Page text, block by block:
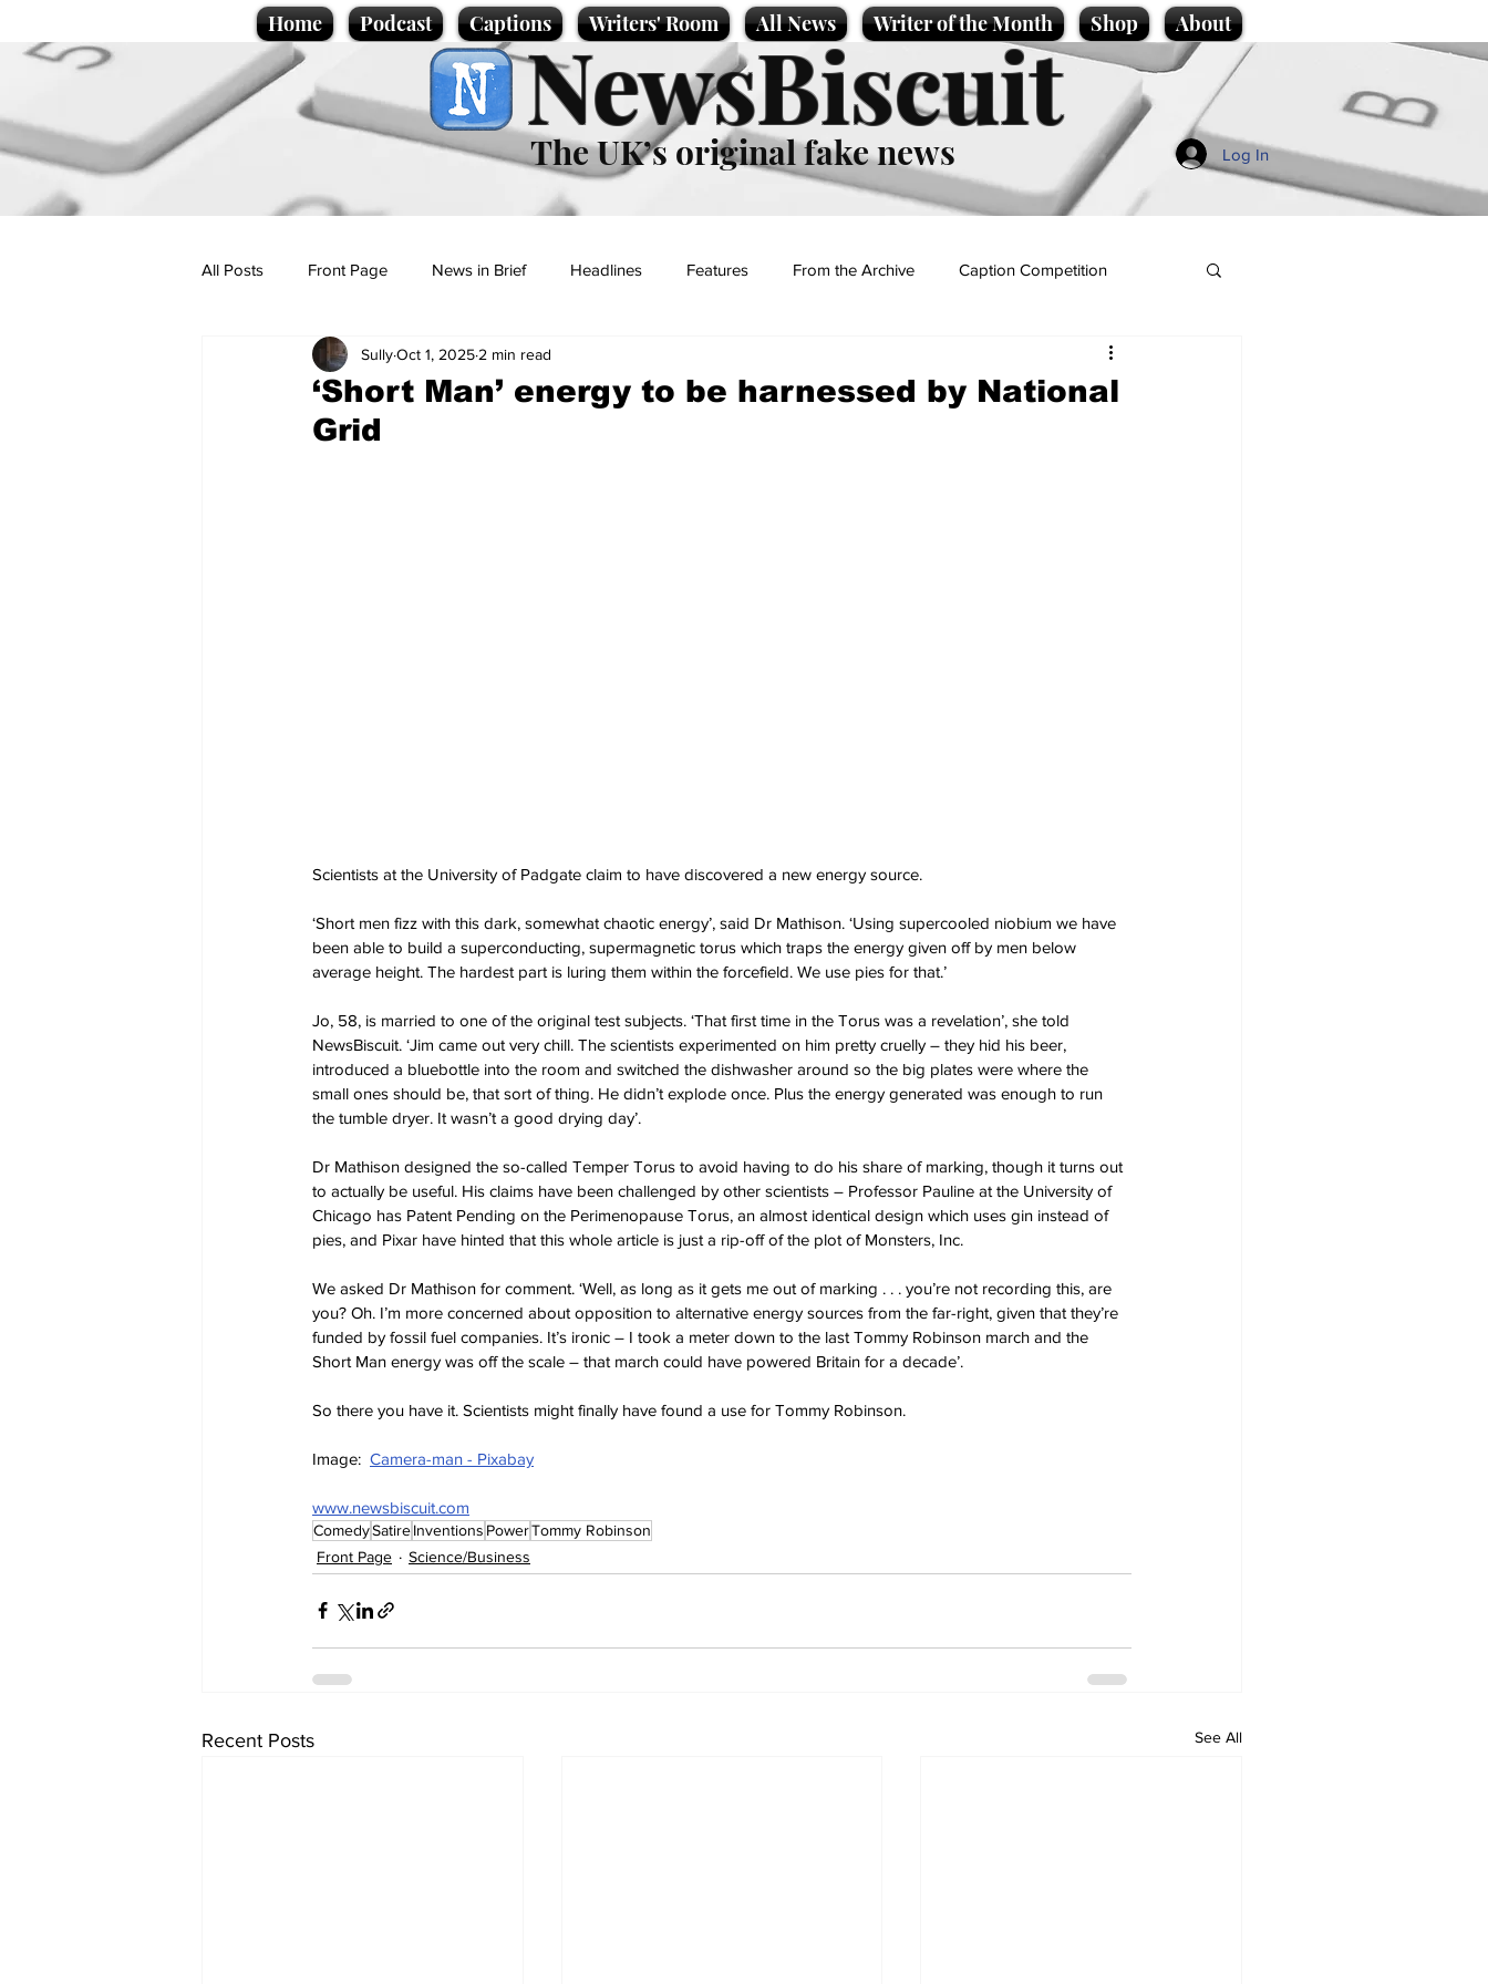
Home Podcast Captions Writers' Room All News Writer of the Month Shop About
NewsBiscuit
The UK’s original fake news Log In
All Posts Front Page News in Brief Headlines Features From the Archive Caption Competition
Politics Sport/Entertainment
Promotional material
‘Short Man’ energy to be harnessed by National
Grid
SullyOct 1, 2025 2 min read
Scientists at the University of Padgate claim to have discovered a new energy source.
‘Short men fizz with this dark, somewhat chaotic energy’, said Dr Mathison. ‘Using supercooled niobium we have
been able to build a superconducting, supermagnetic torus which traps the energy given off by men below
average height. The hardest part is luring them within the forcefield. We use pies for that.’
Jo, 58, is married to one of the original test subjects. ‘That first time in the Torus was a revelation’, she told
NewsBiscuit. ‘Jim came out very chill. The scientists experimented on him pretty cruelly – they hid his beer,
introduced a bluebottle into the room and switched the dishwasher around so the big plates were where the
small ones should be, that sort of thing. He didn’t explode once. Plus the energy generated was enough to run
the tumble dryer. It wasn’t a good drying day’.
Dr Mathison designed the so-called Temper Torus to avoid having to do his share of marking, though it turns out
to actually be useful. His claims have been challenged by other scientists – Professor Pauline at the University of
Chicago has Patent Pending on the Perimenopause Torus, an almost identical design which uses gin instead of
pies, and Pixar have hinted that this whole article is just a rip-off of the plot of Monsters, Inc.
We asked Dr Mathison for comment. ‘Well, as long as it gets me out of marking . . . you’re not recording this, are
you? Oh. I’m more concerned about opposition to alternative energy sources from the far-right, given that they’re
funded by fossil fuel companies. It’s ironic – I took a meter down to the last Tommy Robinson march and the
Short Man energy was off the scale – that march could have powered Britain for a decade’.
So there you have it. Scientists might finally have found a use for Tommy Robinson.
Image: Camera-man - Pixabay
www.newsbiscuit.com
ComedySatireInventions PowerTommy Robinson
Front Page
Science/Business
Recent Posts See All